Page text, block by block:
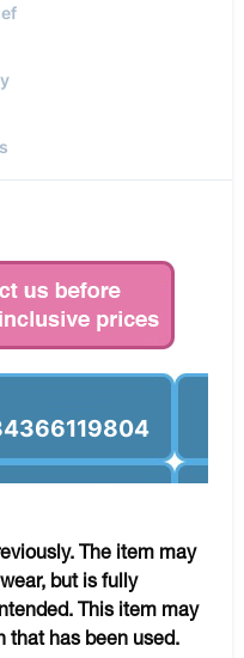
The item may
but is fully
This item may
that has been used.